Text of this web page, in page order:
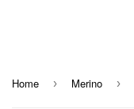
Home › Merino ›